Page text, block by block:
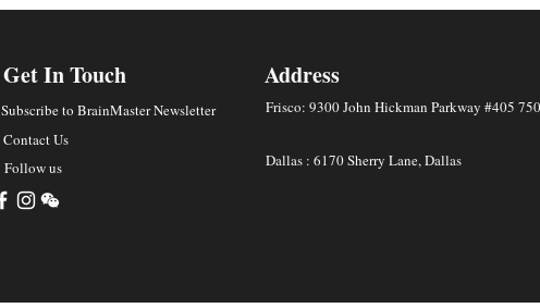
Get In Touch
Subscribe to BrainMaster Newsletter
Contact Us
Follow us
Address
Frisco: 9300 John Hickman Parkway #405
Dallas : 6170 Sherry Lane, Dallas